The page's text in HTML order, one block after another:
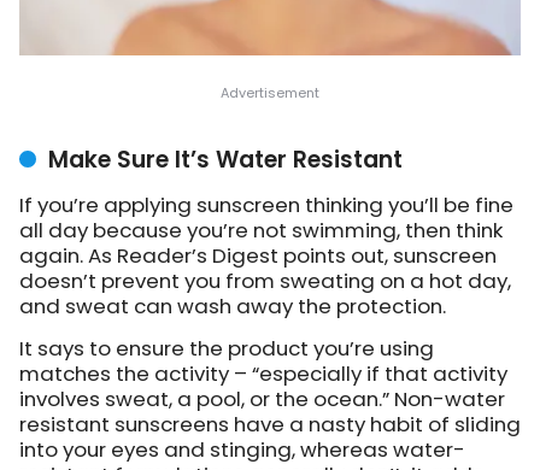
Make Sure It’s Water Resistant
If you’re applying sunscreen thinking you’ll be fine
all day because you’re not swimming, then think
again. As Reader’s Digest points out, sunscreen
doesn’t prevent you from sweating on a hot day,
and sweat can wash away the protection.
It says to ensure the product you’re using
matches the activity – “especially if that activity
involves sweat, a pool, or the ocean.” Non-water
resistant sunscreens have a nasty habit of sliding
into your eyes and stinging, whereas water-